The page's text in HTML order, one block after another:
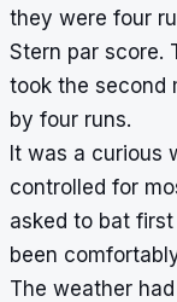
they were four
Stern par score.
took the second
by four runs.
It was a curious
controlled for
asked to bat
been
The weather